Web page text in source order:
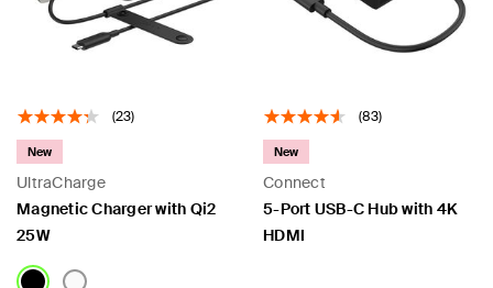
(23)
UltraCharge
New
Magnetic Charger with Qi2
25W
(83)
Connect
New
5-Port USB-C Hub with 4K
HDMI